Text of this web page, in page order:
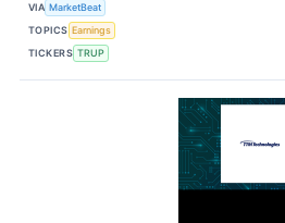
VIA MarketBeat
TOPICS Earnings
TICKERS TRUP